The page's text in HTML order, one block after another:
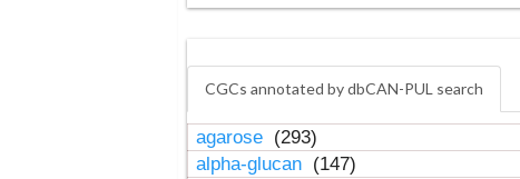
CGCs annotated by dbCAN-PUL search
agarose (293)
alpha-glucan (147)